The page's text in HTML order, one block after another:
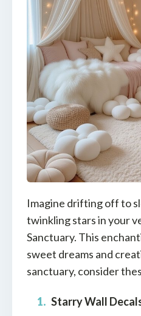
Imagine drifting off to
twinkling stars in your
Sanctuary. This
sweet dreams and
sanctuary, consider
Starry Wall